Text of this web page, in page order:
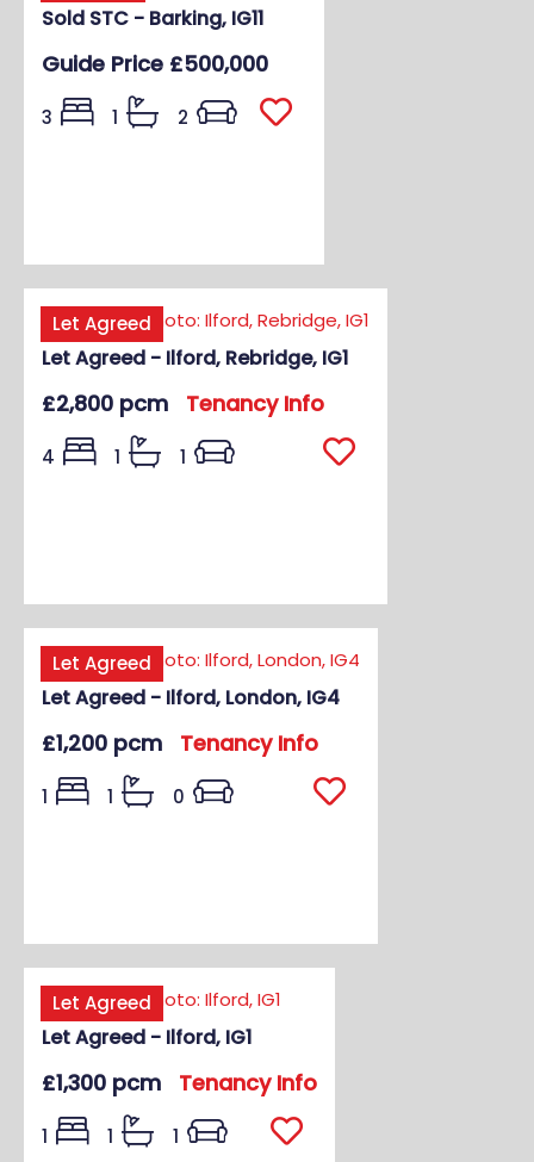
Sold STC - Barking, IG11
Guide Price £500,000
3 1 2
Let Agreed
Let Agreed - Ilford, Rebridge, IG1
£2,800 pcm Tenancy Info
4 1 1
Let Agreed
Let Agreed - Ilford, London, IG4
£1,200 pcm Tenancy Info
1 1 0
Let Agreed
Let Agreed - Ilford, IG1
£1,300 pcm Tenancy Info
1 1 1